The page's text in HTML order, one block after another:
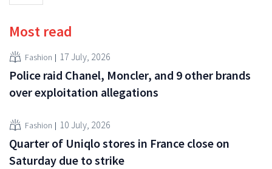
Most read
Fashion 17 July, 2026
Police raid Chanel, Moncler, and 9 other brands
over exploitation allegations
Fashion 10 July, 2026
Quarter of Uniqlo stores in France close on
Saturday due to strike